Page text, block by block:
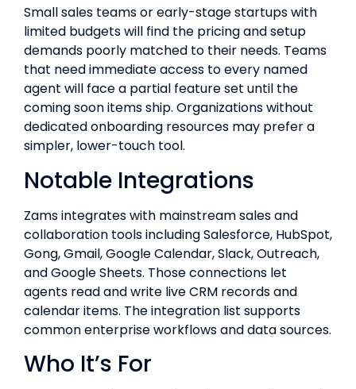
Small sales teams or early-stage startups with
limited budgets will find the pricing and setup
demands poorly matched to their needs. Teams
that need immediate access to every named
agent will face a partial feature set until the
coming soon items ship. Organizations without
dedicated onboarding resources may prefer a
simpler, lower-touch tool.
Notable Integrations
Zams integrates with mainstream sales and
collaboration tools including Salesforce, HubSpot,
Gong, Gmail, Google Calendar, Slack, Outreach,
and Google Sheets. Those connections let
agents read and write live CRM records and
calendar items. The integration list supports
common enterprise workflows and data sources.
Who It’s For